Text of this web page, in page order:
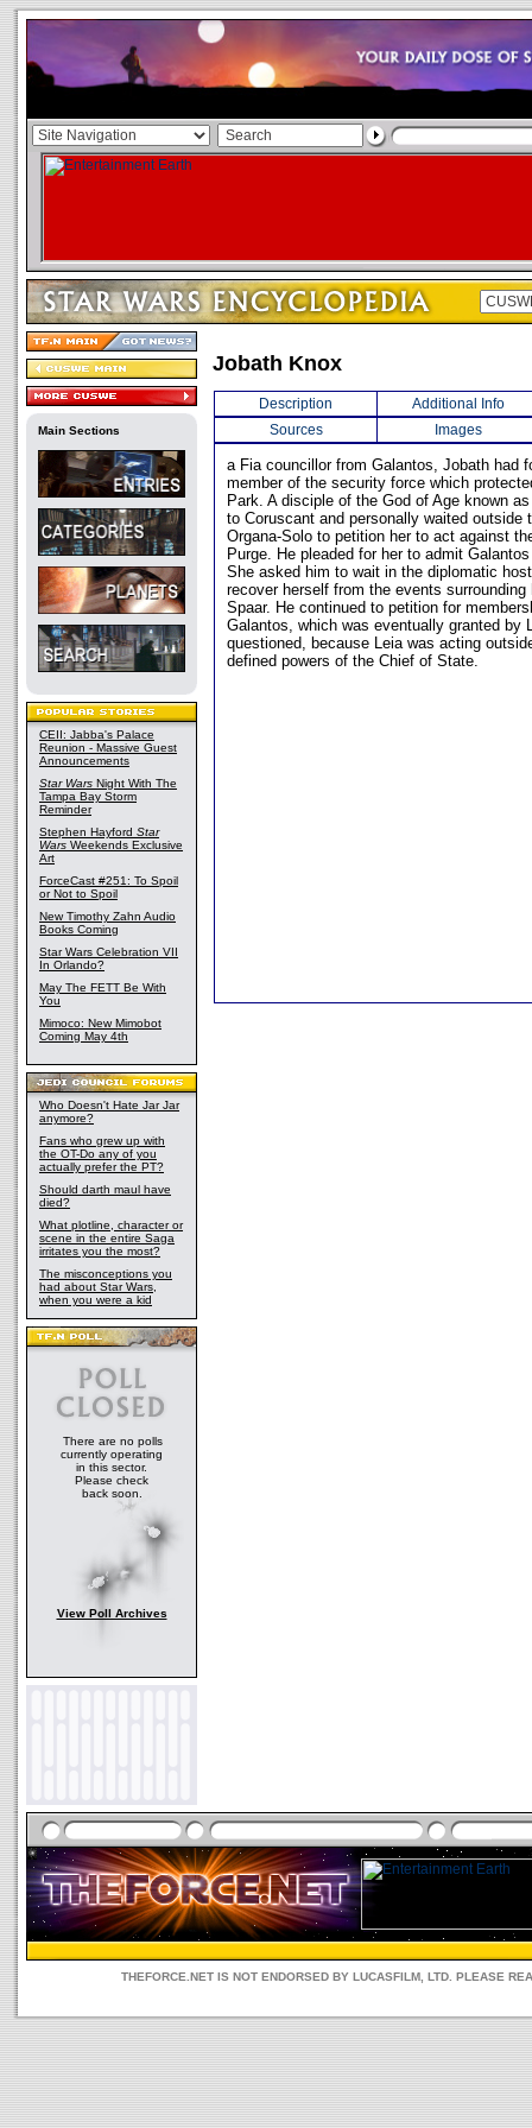
Main Sections
CEII: Jabba's Palace
Reunion - Massive Guest
Announcements
Star Wars Night With The
Tampa Bay Storm
Reminder
Stephen Hayford Star
Wars Weekends Exclusive
Art
ForceCast #251: To Spoil
or Not to Spoil
New Timothy Zahn Audio
Books Coming
Star Wars Celebration VII
In Orlando?
May The FETT Be With
You
Mimoco: New Mimobot
Coming May 4th
Who Doesn't Hate Jar Jar
anymore?
Fans who grew up with
the OT-Do any of you
actually prefer the PT?
Should darth maul have
died?
What plotline, character or
scene in the entire Saga
irritates you the most?
The misconceptions you
had about Star Wars,
when you were a kid
There are no polls
currently operating
in this sector.
Please check
back soon.
View Poll Archives
Jobath Knox
Description
Additional Info
Sources
Images
a Fia councillor from Galantos, Jobath had
member of the security force which
Park. A disciple of the God of Age known
to Coruscant and personally waited outside
Organa-Solo to petition her to act against
Purge. He pleaded for her to admit
She asked him to wait in the diplomatic
recover herself from the events
Spaar. He continued to petition for
Galantos, which was eventually granted by
questioned, because Leia was acting
defined powers of the Chief of State.
THEFORCE.NET IS NOT ENDORSED BY LUCASFILM, LTD. PLEASE